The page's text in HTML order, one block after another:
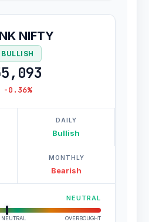
NIFTY
BULLISH
-0.36%
DAILY
Bullish
MONTHLY
Bearish
NEUTRAL
NEUTRAL OVERBOUGHT